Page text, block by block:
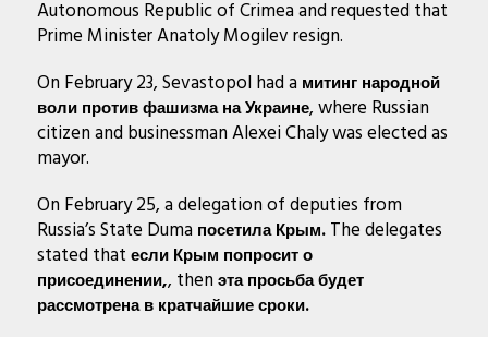
Autonomous Republic of Crimea and requested that
Prime Minister Anatoly Mogilev resign.
On February 23, Sevastopol had a митинг народной
воли против фашизма на Украине, where Russian
citizen and businessman Alexei Chaly was elected as
mayor.
On February 25, a delegation of deputies from
Russia’s State Duma посетила Крым.The delegates
stated that если Крым попросит о
присоединении,, then эта просьба будет
рассмотрена в кратчайшие сроки.